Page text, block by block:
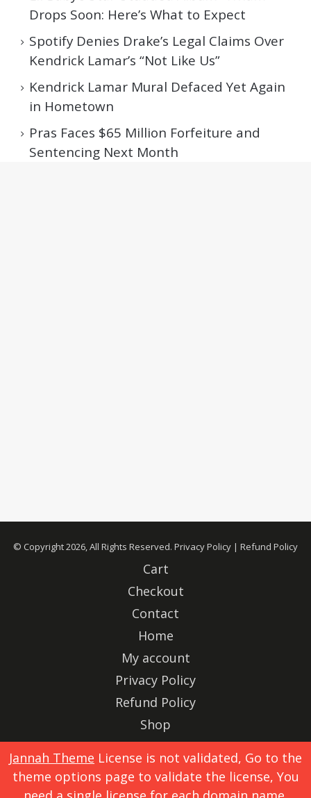
Jannah Theme License is not validated, Go to the
theme options page to validate the license, You
Drops Soon: Here’s What to Expect
Spotify Denies Drake’s Legal Claims Over
Kendrick Lamar’s “Not Like Us”
Kendrick Lamar Mural Defaced Yet Again
in Hometown
Pras Faces $65 Million Forfeiture and
Sentencing Next Month
© Copyright 2026, All Rights Reserved. Privacy Policy | Refund Policy
Cart
Checkout
Contact
Home
My account
Privacy Policy
Refund Policy
Shop
Advertise
X Instagram